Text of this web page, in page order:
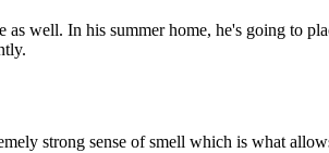
well. In his summer home, he's going to
strong sense of smell which is what